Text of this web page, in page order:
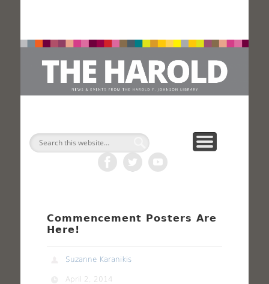
Search
Commencement Posters Are
Here!
Suzanne Karanikis
April 2, 2014